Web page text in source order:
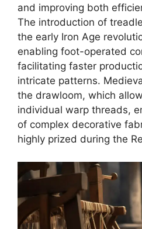
and improving both
The introduction of
the early Iron Age
enabling foot-operated
facilitating faster
intricate patterns.
the drawloom, which
individual warp threads,
of complex decorative
highly prized during the